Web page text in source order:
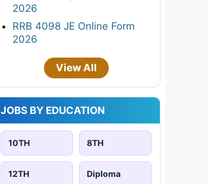
2026
RRB 4098 JE Online Form
2026
View All
JOBS BY EDUCATION
10TH 8TH
12TH Diploma